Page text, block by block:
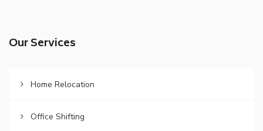
Our Services
Home Relocation
Office Shifting